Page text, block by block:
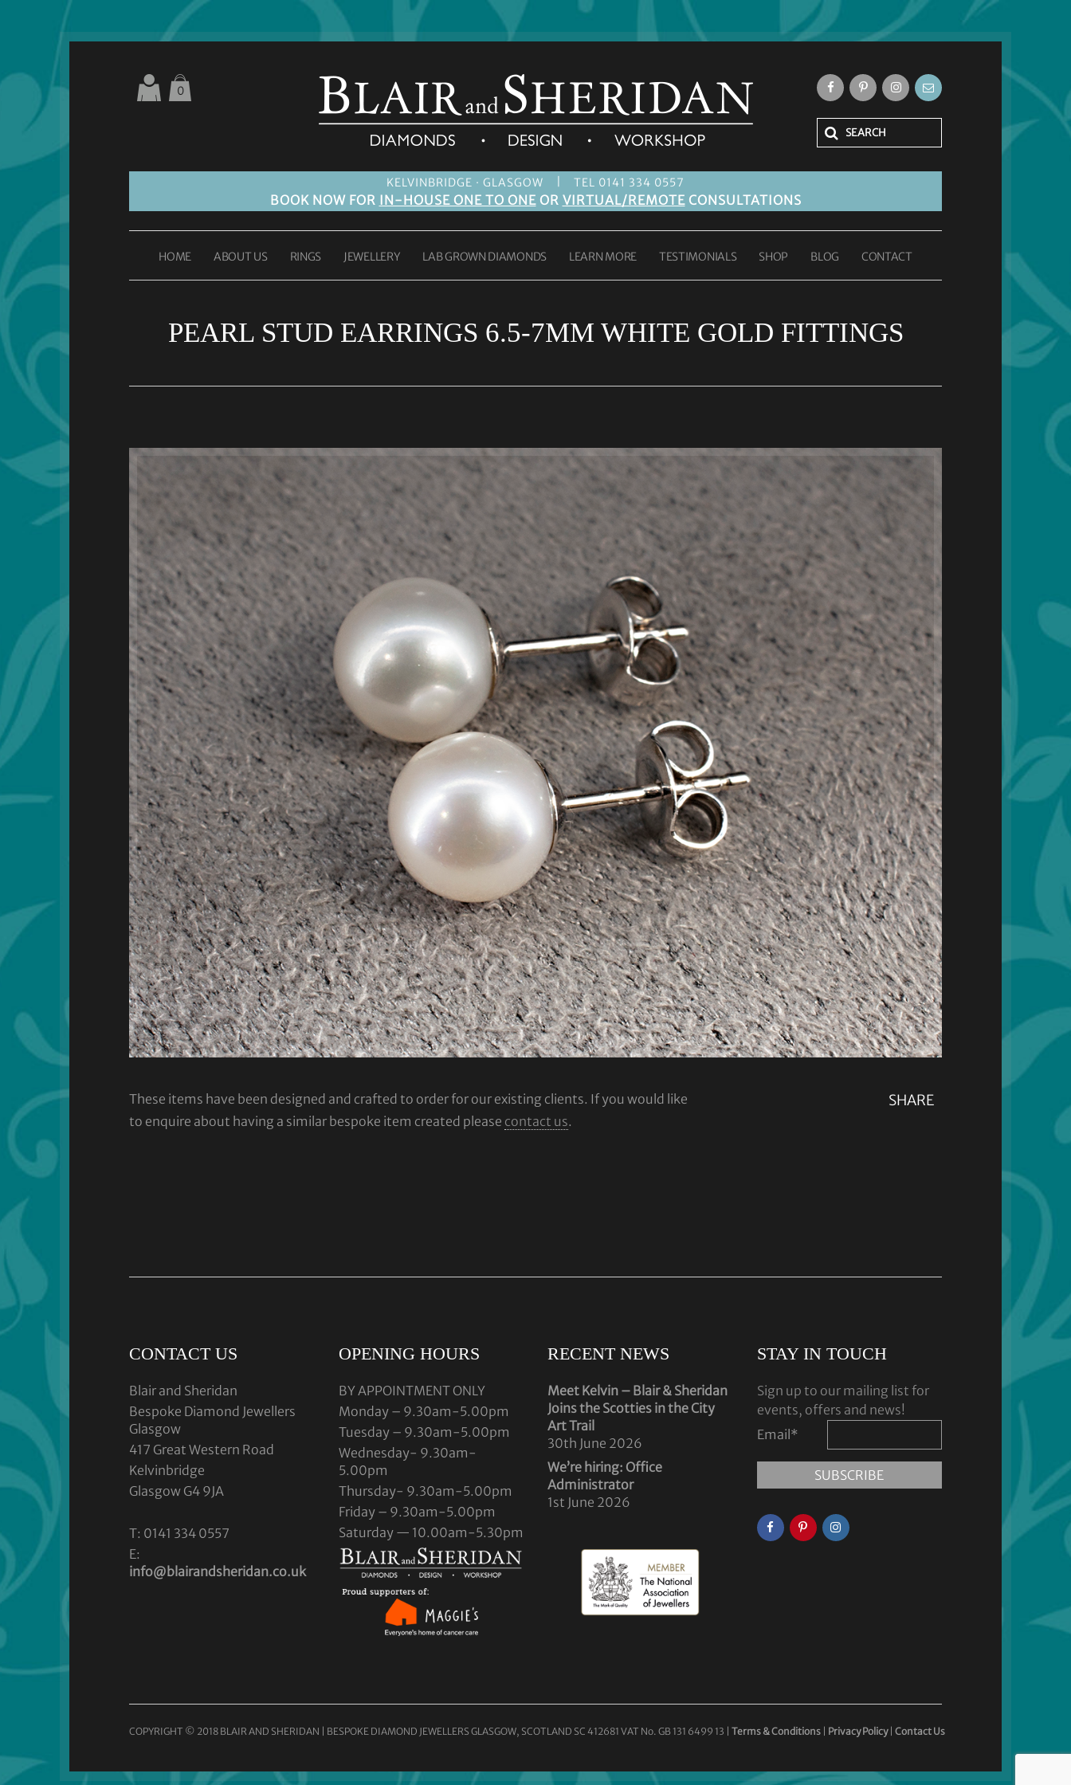
KELVINBRIDGE · GLASGOW TEL 0141 334 0557
BOOK NOW FOR IN-HOUSE ONE TO ONEOR VIRTUAL/REMOTECONSULTATIONS
0
HOME ABOUT US RINGS JEWELLERY LAB GROWN DIAMONDS LEARN MORE TESTIMONIALS SHOP BLOG CONTACT
PEARL STUD EARRINGS 6.5-7MM WHITE GOLD FITTINGS
SHARE
These items have been designed and crafted to order for our existing clients. If you would like
to enquire about having a similar bespoke item created please contact us.
CONTACT US
Blair and Sheridan
Bespoke Diamond Jewellers
Glasgow
417 Great Western Road
Kelvinbridge
Glasgow G4 9JA
T: 0141 334 0557
E:
info@blairandsheridan.co.uk
OPENING HOURS
BY APPOINTMENT ONLY
Monday – 9.30am-5.00pm
Tuesday – 9.30am-5.00pm
Wednesday- 9.30am-
5.00pm
Thursday- 9.30am-5.00pm
Friday – 9.30am-5.00pm
Saturday — 10.00am-5.30pm
RECENT NEWS
Meet Kelvin – Blair & Sheridan
Joins the Scotties in the City
Art Trail
30th June 2026
We’re hiring: Office
Administrator
1st June 2026
STAY IN TOUCH
Sign up to our mailing list for
events, offers and news!
Email *
COPYRIGHT © 2018 BLAIR AND SHERIDAN | BESPOKE DIAMOND JEWELLERS GLASGOW, SCOTLAND SC 412681 VAT No. GB 131 6499 13 | Terms & Conditions Privacy Policy| Contact Us